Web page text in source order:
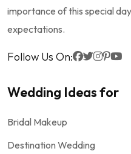
importance of this special
expectations.
Follow Us On:
Wedding Ideas for
Bridal Makeup
Destination Wedding